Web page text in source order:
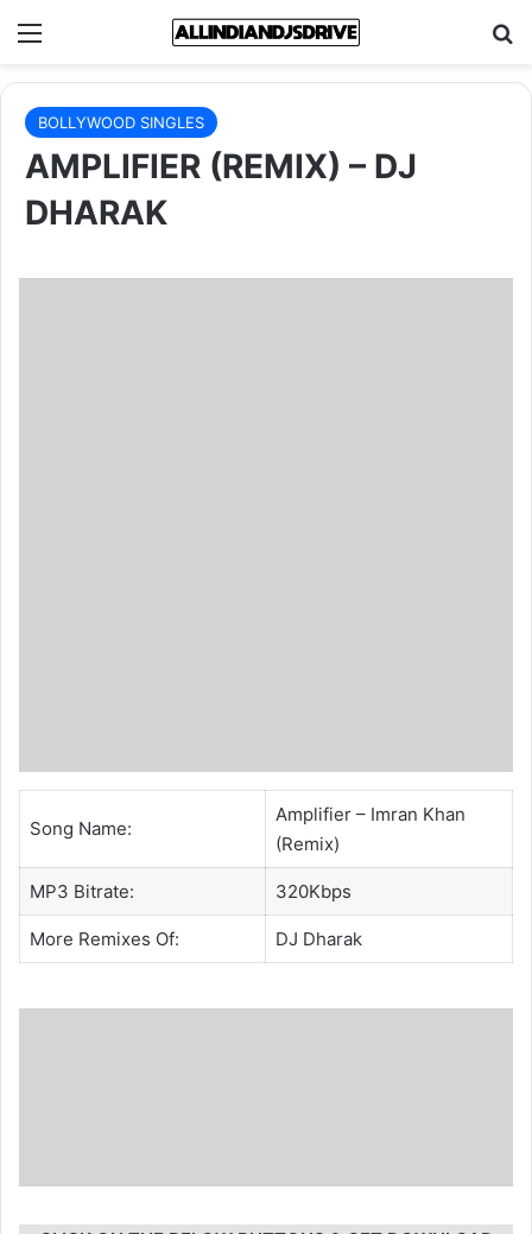
Menu
BOLLYWOOD SINGLES
AMPLIFIER (REMIX) – DJ
DHARAK
Song Name:
Amplifier – Imran Khan
(Remix)
MP3 Bitrate: 320Kbps
More Remixes Of: DJ Dharak